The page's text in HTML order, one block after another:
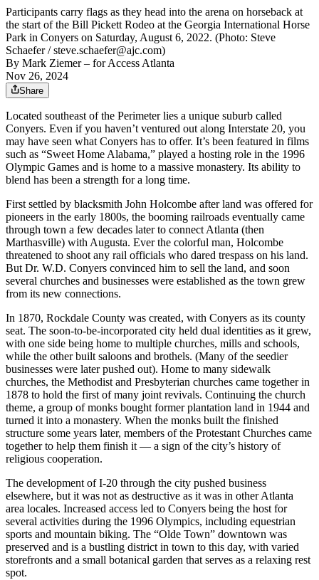
Participants carry flags as they head into the arena on horseback at
the start of the Bill Pickett Rodeo at the Georgia International Horse
Park in Conyers on Saturday, August 6, 2022. (Photo: Steve
Schaefer / steve.schaefer@ajc.com)
By Mark Ziemer– for Access Atlanta
Nov 26, 2024
Share
Located southeast of the Perimeter lies a unique suburb called
Conyers. Even if you haven’t ventured out along Interstate 20, you
may have seen what Conyers has to offer. It’s been featured in films
such as “Sweet Home Alabama,” played a hosting role in the 1996
Olympic Games and is home to a massive monastery. Its ability to
blend has been a strength for a long time.
First settled by blacksmith John Holcombe after land was offered for
pioneers in the early 1800s, the booming railroads eventually came
through town a few decades later to connect Atlanta (then
Marthasville) with Augusta. Ever the colorful man, Holcombe
threatened to shoot any rail officials who dared trespass on his land.
But Dr. W.D. Conyers convinced him to sell the land, and soon
several churches and businesses were established as the town grew
from its new connections.
In 1870, Rockdale County was created, with Conyers as its county
seat. The soon-to-be-incorporated city held dual identities as it grew,
with one side being home to multiple churches, mills and schools,
while the other built saloons and brothels. (Many of the seedier
businesses were later pushed out). Home to many sidewalk
churches, the Methodist and Presbyterian churches came together in
1878 to hold the first of many joint revivals. Continuing the church
theme, a group of monks bought former plantation land in 1944 and
turned it into a monastery. When the monks built the finished
structure some years later, members of the Protestant Churches came
together to help them finish it — a sign of the city’s history of
religious cooperation.
The development of I-20 through the city pushed business
elsewhere, but it was not as destructive as it was in other Atlanta
area locales. Increased access led to Conyers being the host for
several activities during the 1996 Olympics, including equestrian
sports and mountain biking. The “Olde Town” downtown was
preserved and is a bustling district in town to this day, with varied
storefronts and a small botanical garden that serves as a relaxing rest
spot.